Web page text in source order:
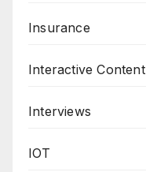
Insurance
Interactive Content
Interviews
IOT